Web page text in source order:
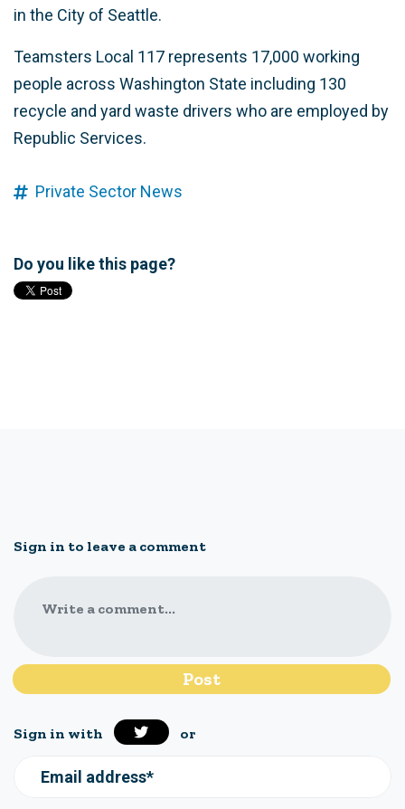
in the City of Seattle.
Teamsters Local 117 represents 17,000 working
people across Washington State including 130
recycle and yard waste drivers who are employed by
Republic Services.
Private Sector News
Do you like this page?
Sign in to leave a comment
Write a comment...
Sign in with or
Email address*